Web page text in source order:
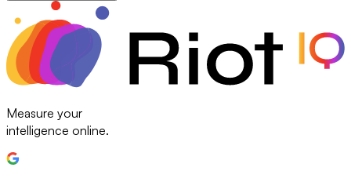
Measure your
intelligence online.